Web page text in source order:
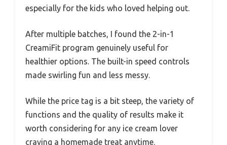
especially for the kids who loved helping out.
After multiple batches, I found the 2-in-1
CreamiFit program genuinely useful for
healthier options. The built-in speed controls
made swirling fun and less messy.
While the price tag is a bit steep, the variety of
functions and the quality of results make it
worth considering for any ice cream lover
craving a homemade treat anytime.